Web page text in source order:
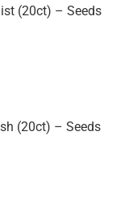
(20ct) – Seeds
(20ct) – Seeds